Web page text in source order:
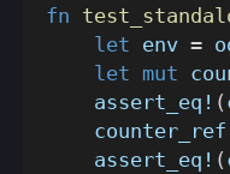
fn
let env =
let mut
assert_eq! (
    counter_ref
assert_eq! (